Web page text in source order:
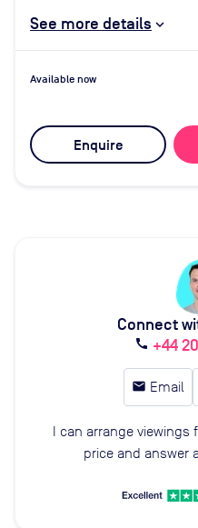
See more details
Available now
Enquire
Connect
call +44
email Email
I can arrange viewings
price and answer